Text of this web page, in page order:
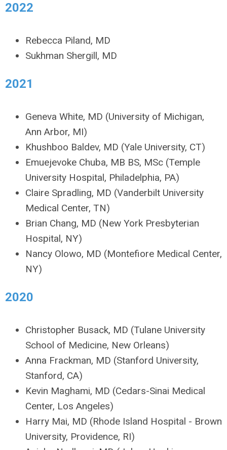
2022
Rebecca Piland, MD
Sukhman Shergill, MD
2021
Geneva White, MD (University of Michigan,
Ann Arbor, MI)
Khushboo Baldev, MD (Yale University, CT)
Emuejevoke Chuba, MB BS, MSc (Temple
University Hospital, Philadelphia, PA)
Claire Spradling, MD (Vanderbilt University
Medical Center, TN)
Brian Chang, MD (New York Presbyterian
Hospital, NY)
Nancy Olowo, MD (Montefiore Medical Center,
NY)
2020
Christopher Busack, MD (Tulane University
School of Medicine, New Orleans)
Anna Frackman, MD (Stanford University,
Stanford, CA)
Kevin Maghami, MD (Cedars-Sinai Medical
Center, Los Angeles)
Harry Mai, MD (Rhode Island Hospital - Brown
University, Providence, RI)